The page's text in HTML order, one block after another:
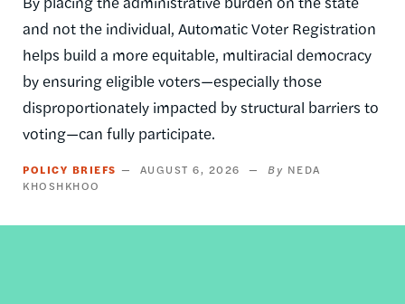
and not the individual, Automatic Voter Registration
helps build a more equitable, multiracial democracy
by ensuring eligible voters—especially those
disproportionately impacted by structural barriers to
voting—can fully participate.
POLICY BRIEFS AUGUST 6, 2026
NEDA
KHOSHKHOO